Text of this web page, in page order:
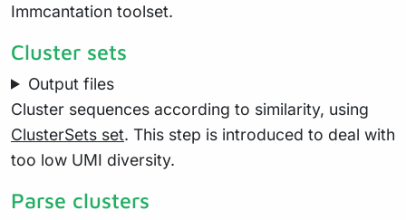
Immcantation toolset.
Cluster sets
Output files
Cluster sequences according to similarity, using
ClusterSets set. This step is introduced to deal with
too low UMI diversity.
Parse clusters